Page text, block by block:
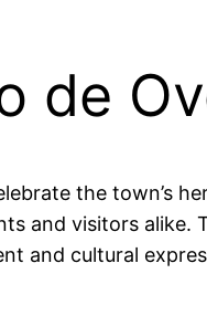
de
the town’s
and visitors alike.
and cultural